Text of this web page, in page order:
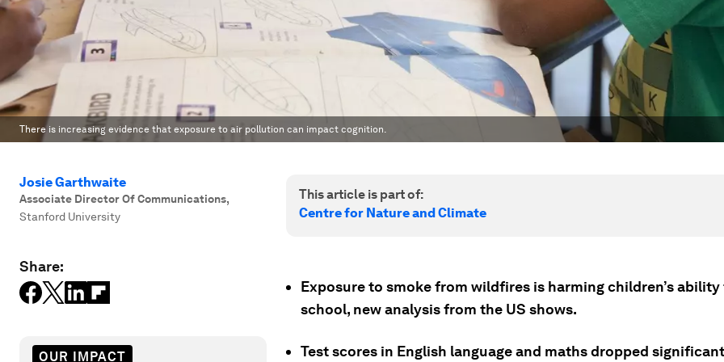
There is increasing evidence that exposure to air pollution can impact cognition.
Josie Garthwaite
Associate Director Of Communications,
Stanford University
Share:
OUR IMPACT
This article is part of:
Centre for Nature and Climate
Exposure to smoke from wildfires is harming children’s
school, new analysis from the US shows.
Test scores in English language and maths dropped